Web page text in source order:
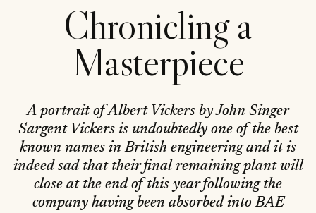
Chronicling a
Masterpiece
A portrait of Albert Vickers by John Singer
Sargent Vickers is undoubtedly one of the best
known names in British engineering and it is
indeed sad that their final remaining plant will
close at the end of this year following the
company having been absorbed into BAE